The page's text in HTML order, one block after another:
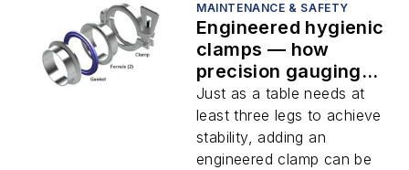
MAINTENANCE & SAFETY
Engineered hygienic
clamps — how
precision gauging
leads to hygienic
union reliability and
product quality
Just as a table needs at
least three legs to achieve
stability, adding an
engineered clamp can be